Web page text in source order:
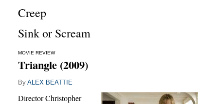
Creep
Sink or Scream
MOVIE REVIEW
Triangle (2009)
By ALEX BEATTIE
Director Christopher